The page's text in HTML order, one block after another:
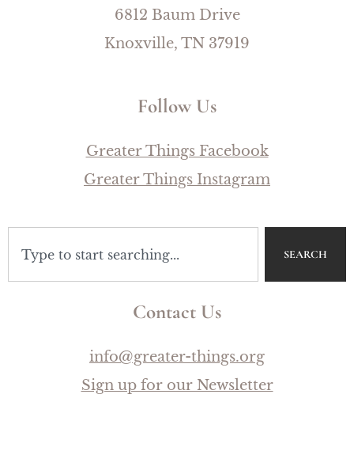
6812 Baum Drive
Knoxville, TN 37919
Follow Us
Greater Things Facebook
Greater Things Instagram
SEARCH
Contact Us
info@greater-things.org
Sign up for our Newsletter